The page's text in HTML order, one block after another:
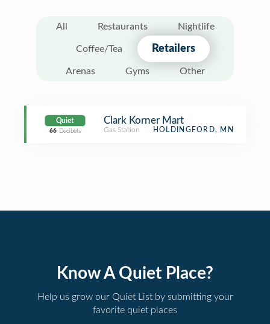
All Restaurants Nightlife
Coffee/Tea Retailers
Arenas Gyms Other
Quiet
66 Decibels
Clark Korner Mart
Gas Station HOLDINGFORD, MN
Know A Quiet Place?
Help us grow our Quiet List by submitting your
favorite quiet places